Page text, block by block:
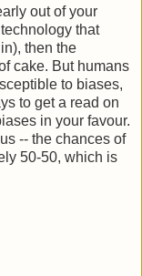
out of your
that
then the
cake. But humans
to biases,
to get a read on
in your favour.
-- the chances of
50-50, which is